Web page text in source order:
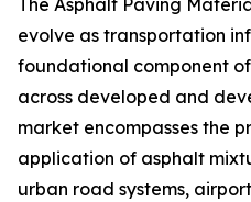
evolve as transportation
foundational component
across developed and
market encompasses the
application of asphalt
urban road systems,